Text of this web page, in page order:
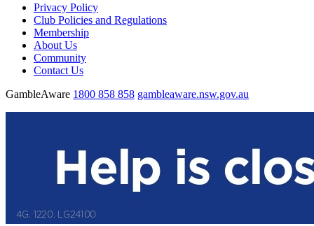
Privacy Policy
Club Policies and Regulations
Membership
About Us
Community
Contact Us
GambleAware 1800 858 858 gambleaware.nsw.gov.au